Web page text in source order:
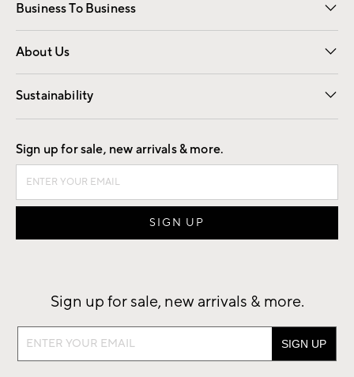
Business To Business
Overview Contract
Trade
About Us
Our Story Careers
Find a Store
Sustainability
Good by Design
Sign up for sale, new arrivals & more.
Sign up for sale, new arrivals & more.
Sign